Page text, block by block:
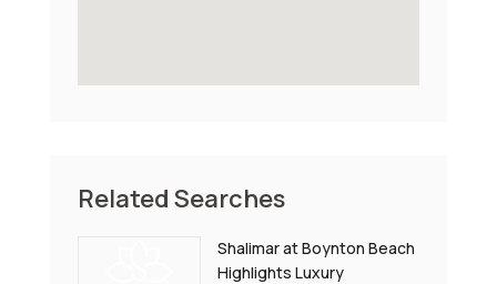
Related Searches
Shalimar at Boynton Beach
Highlights Luxury